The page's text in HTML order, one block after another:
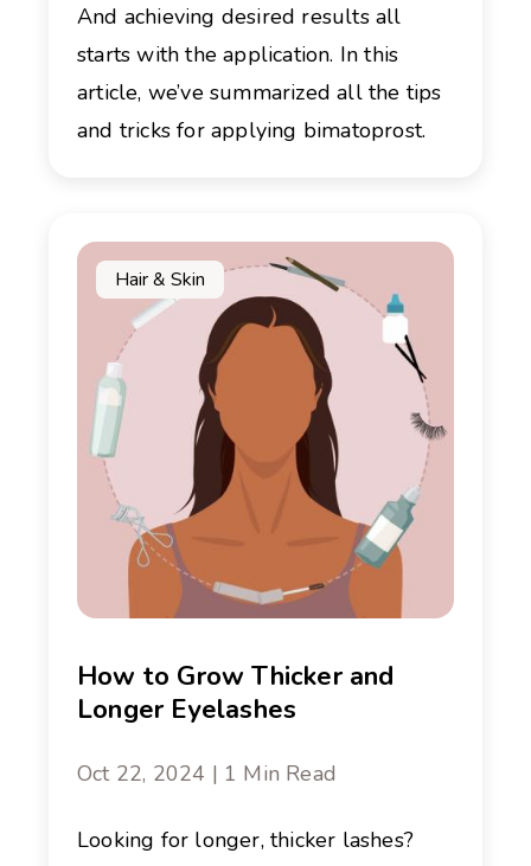
And achieving desired results all
starts with the application. In this
article, we’ve summarized all the tips
and tricks for applying bimatoprost.
Hair & Skin
How to Grow Thicker and
Longer Eyelashes
Oct 22, 2024 | 1 Min Read
Looking for longer, thicker lashes?